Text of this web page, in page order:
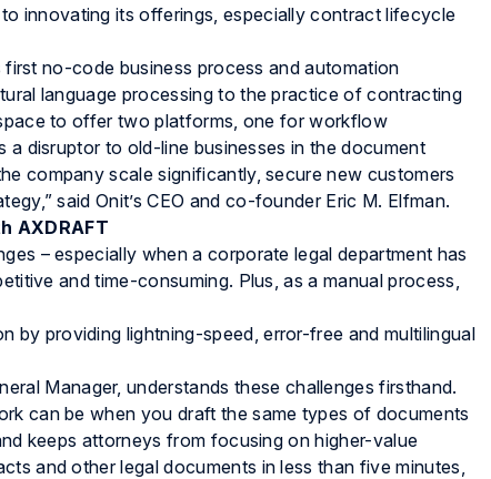
innovating its offerings, especially contract lifecycle
first no-code business process and automation
language processing to the practice of contracting
to offer two platforms, one for workflow
disruptor to old-line businesses in the document
company scale significantly, secure new customers
said Onit’s CEO and co-founder Eric M. Elfman.
AXDRAFT
– especially when a corporate legal department has
and time-consuming. Plus, as a manual process,
by providing lightning-speed, error-free and multilingual
Manager, understands these challenges firsthand.
can be when you draft the same types of documents
keeps attorneys from focusing on higher-value
and other legal documents in less than five minutes,